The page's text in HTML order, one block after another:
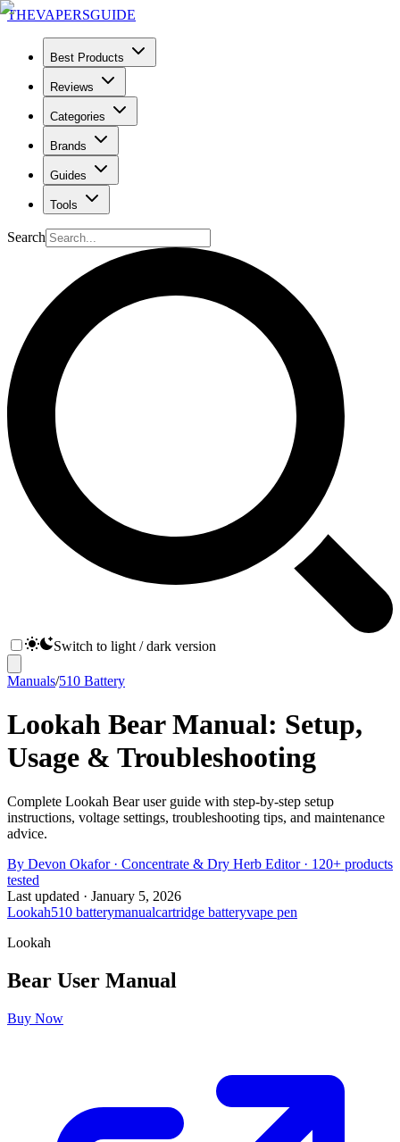
THEVAPERSGUIDE
Best Products
Reviews
Categories
Brands
Guides
Tools
Search
Switch to light / dark version
Manuals/510 Battery
Lookah Bear Manual: Setup,
Usage & Troubleshooting
Complete Lookah Bear user guide with step-by-step setup
instructions, voltage settings, troubleshooting tips, and maintenance
advice.
By Devon Okafor · Concentrate & Dry Herb Editor· 120+ products
tested
Last updated · January 5, 2026
Lookah510 batterymanualcartridge batteryvape pen
Lookah
Bear User Manual
Buy Now